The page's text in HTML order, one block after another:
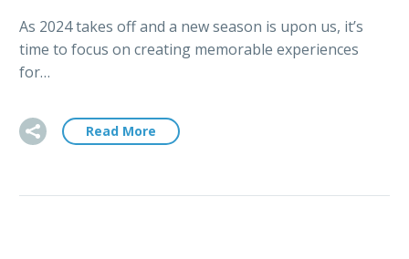
As 2024 takes off and a new season is upon us, it’s
time to focus on creating memorable experiences
for…
Read More